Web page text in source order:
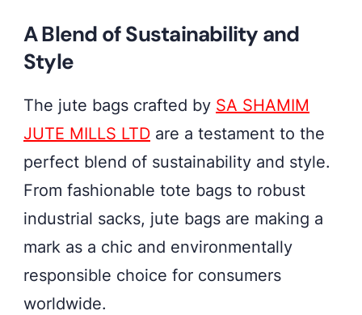
A Blend of Sustainability and
Style
The jute bags crafted by SA SHAMIM
JUTE MILLS LTD are a testament to the
perfect blend of sustainability and style.
From fashionable tote bags to robust
industrial sacks, jute bags are making a
mark as a chic and environmentally
responsible choice for consumers
worldwide.